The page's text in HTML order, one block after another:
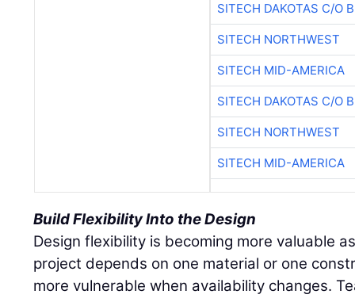
SITECH DAKOTAS C/O
SITECH NORTHWEST
SITECH MID-AMERICA
SITECH DAKOTAS C/O
SITECH NORTHWEST
SITECH MID-AMERICA
Build Flexibility Into the Design
Design flexibility is becoming more valuable
project depends on one material or one
more vulnerable when availability changes.